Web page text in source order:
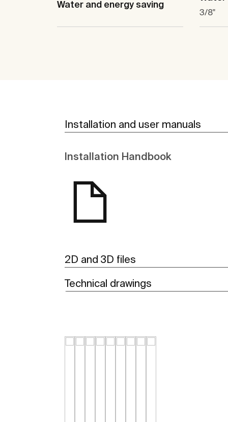
Water and energy saving
3/8"
Installation and user manuals
Installation Handbook
2D and 3D files
Technical drawings